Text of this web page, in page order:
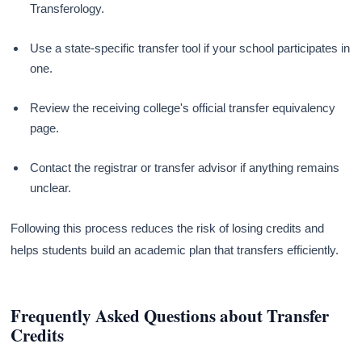
Transferology.
Use a state-specific transfer tool if your school participates in
one.
Review the receiving college's official transfer equivalency
page.
Contact the registrar or transfer advisor if anything remains
unclear.
Following this process reduces the risk of losing credits and
helps students build an academic plan that transfers efficiently.
Frequently Asked Questions about Transfer
Credits